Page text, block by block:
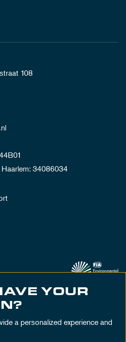
108
34086034
YOUR
a personalized experience and